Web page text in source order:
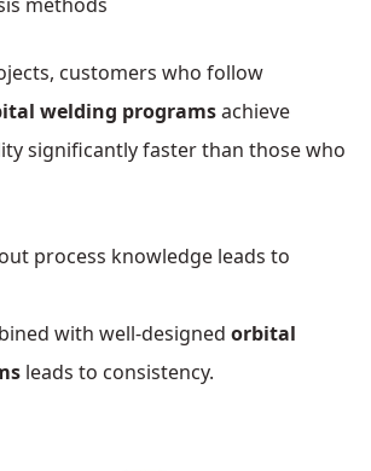
customers who follow
welding programsachieve
significantly faster than those who
process knowledge leads to
with well-designed orbital
leads to consistency.